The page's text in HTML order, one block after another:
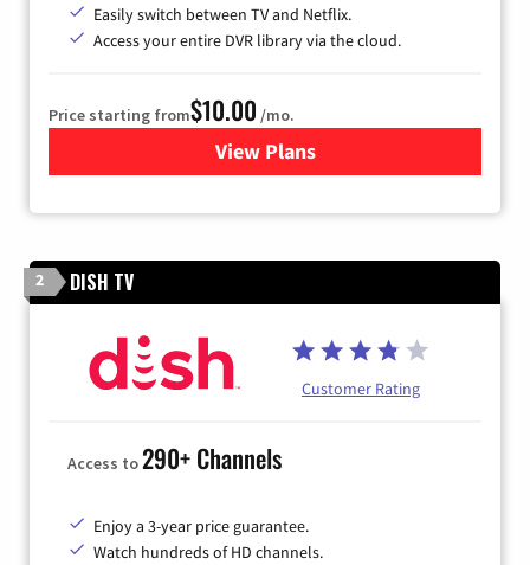
Easily switch between TV and Netflix.
Access your entire DVR library via the cloud.
Price starting from$10.00 /mo.
View Plansfor Xfinity TV from Comcast
2 DISH TV
Customer Rating
Access to290+ Channels
Enjoy a 3-year price guarantee.
Watch hundreds of HD channels.